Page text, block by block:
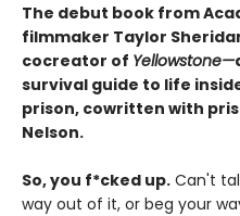
The debut book from
filmmaker Taylor
cocreator of Yellowstone—
survival guide to life
prison, cowritten with
Nelson.
So, you f*cked up. Can't
way out of it, or beg your